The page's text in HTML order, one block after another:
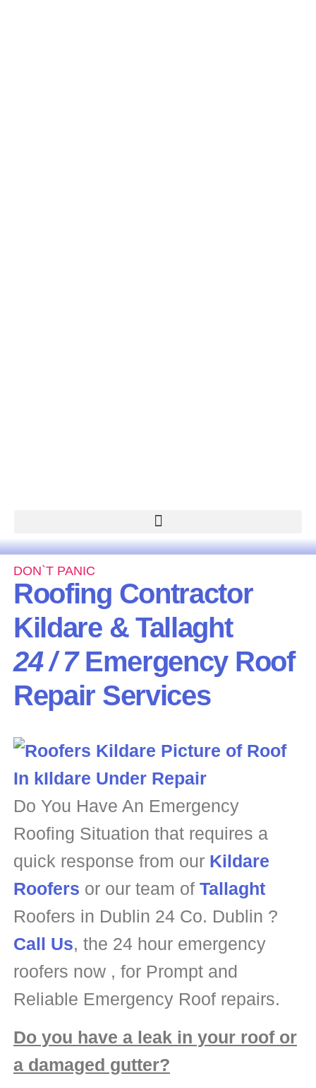
DON`T PANIC
Roofing Contractor
Kildare & Tallaght
24 / 7 Emergency Roof
Repair Services
Do You Have An Emergency
Roofing Situation that requires a
quick response from our Kildare
Roofers or our team of Tallaght
Roofers in Dublin 24 Co. Dublin ?
Call Us, the 24 hour emergency
roofers now , for Prompt and
Reliable Emergency Roof repairs.
Do you have a leak in your roof or
a damaged gutter?